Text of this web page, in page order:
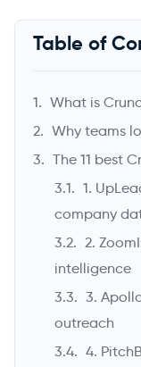
Will
Table of
What is
Why teams
The 11 best
1.
company
2.
intelligence
3.
outreach
4.